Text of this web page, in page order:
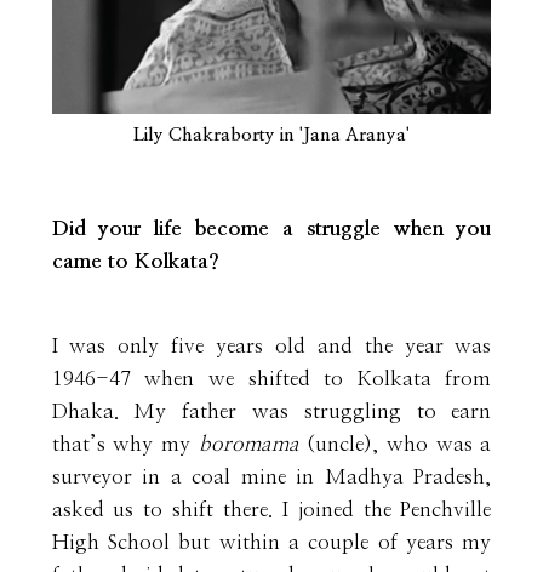
Lily Chakraborty in 'Jana Aranya'
Did your life become a struggle when you
came to Kolkata?
I was only five years old and the year was
1946-47 when we shifted to Kolkata from
Dhaka. My father was struggling to earn
that’s why my boromama (uncle), who was a
surveyor in a coal mine in Madhya Pradesh,
asked us to shift there. I joined the Penchville
High School but within a couple of years my